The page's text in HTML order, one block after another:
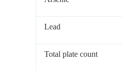
Lead
Total plate count